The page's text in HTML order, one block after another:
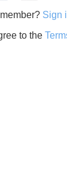
Sign
to the